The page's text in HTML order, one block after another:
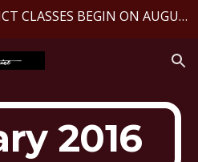
LAKESIDE SCHOOL DISTRICT CLASSES BEGIN ON AUGUST 10, 2026
2016